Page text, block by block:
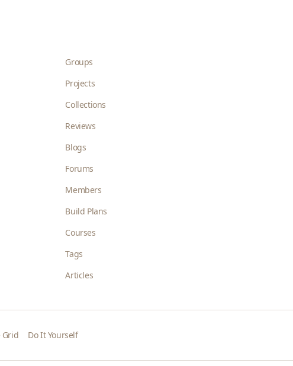
Groups
Projects
Collections
Reviews
Blogs
Forums
Members
Build Plans
Courses
Tags
Articles
Grid Do It Yourself